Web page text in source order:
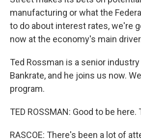
manufacturing or what the
to do about interest rates, we're
now at the economy's main
Ted Rossman is a senior
Bankrate, and he joins us now.
program.
TED ROSSMAN: Good to be here.
RASCOE: There's been a lot of